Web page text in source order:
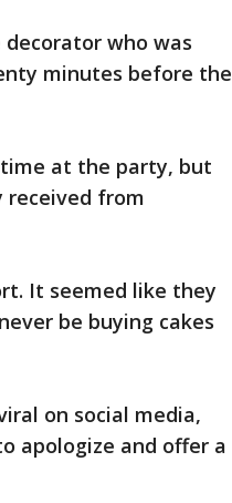
who was
minutes before the
at the party, but
received from
It seemed like they
be buying cakes
on social media,
apologize and offer a